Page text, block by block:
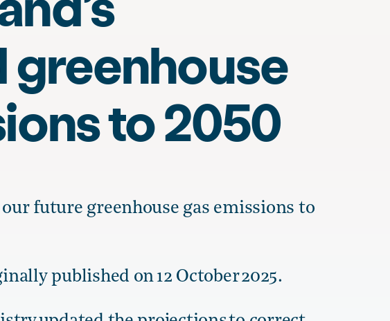
to 2050
future greenhouse gas emissions to
published on 12 October 2025.